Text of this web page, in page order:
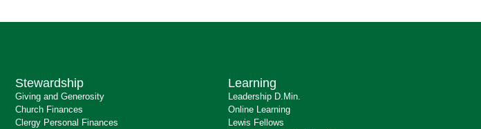
Stewardship
Giving and Generosity
Church Finances
Clergy Personal Finances
Learning
Leadership D.Min.
Online Learning
Lewis Fellows